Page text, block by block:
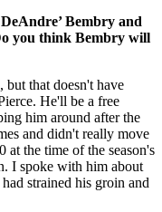
Bembry and
you think Bembry will
that doesn't have
He'll be a free
him around after the
and didn't really move
at the time of the season's
I spoke with him about
strained his groin and